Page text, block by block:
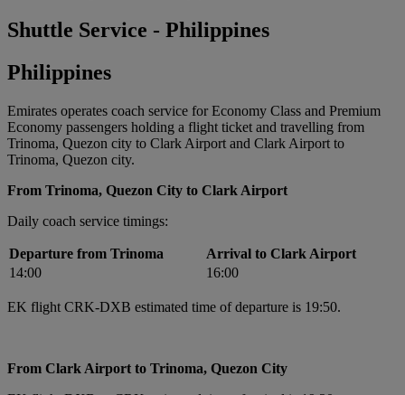
Shuttle Service - Philippines
Philippines
Emirates operates coach service for Economy Class and Premium
Economy passengers holding a flight ticket and travelling from
Trinoma, Quezon city to Clark Airport and Clark Airport to
Trinoma, Quezon city.
From Trinoma, Quezon City to Clark Airport
Daily coach service timings:
Departure from Trinoma
Arrival to Clark Airport
14:00
16:00
EK flight CRK-DXB estimated time of departure is 19:50.
From Clark Airport to Trinoma, Quezon City